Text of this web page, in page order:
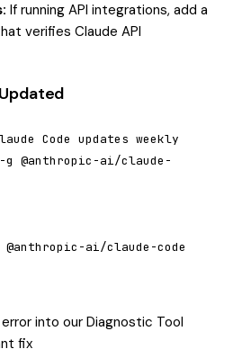
If running API integrations, add a
verifies Claude API
Code updates weekly
g @anthropic-ai/claude-
@anthropic-ai/claude-code
into our Diagnostic Tool
fix